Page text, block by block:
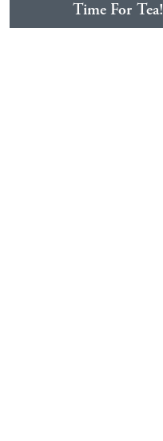
Time For Tea!